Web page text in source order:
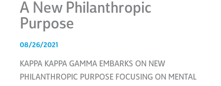
A New Philanthropic
Purpose
08/26/2021
KAPPA KAPPA GAMMA EMBARKS ON NEW
PHILANTHROPIC PURPOSE FOCUSING ON MENTAL